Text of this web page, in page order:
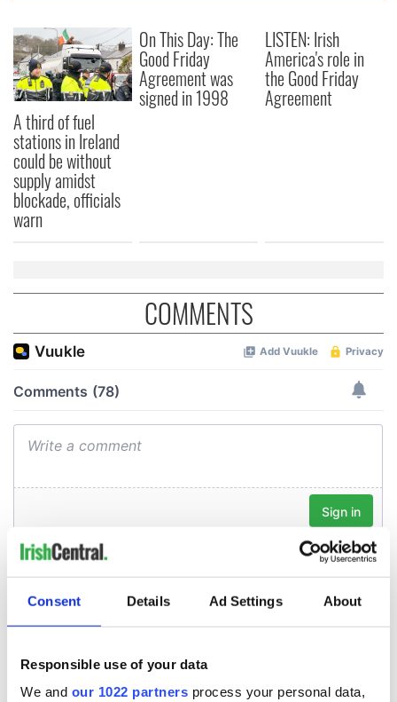
Consent Details Ad Settings About
Responsible use of your data
We and our 1022 partners process your personal data,
A third of fuel
stations in Ireland
could be without
supply amidst
blockade, officials
warn
On This Day: The
Good Friday
Agreement was
signed in 1998
LISTEN: Irish
America's role in
the Good Friday
Agreement
COMMENTS